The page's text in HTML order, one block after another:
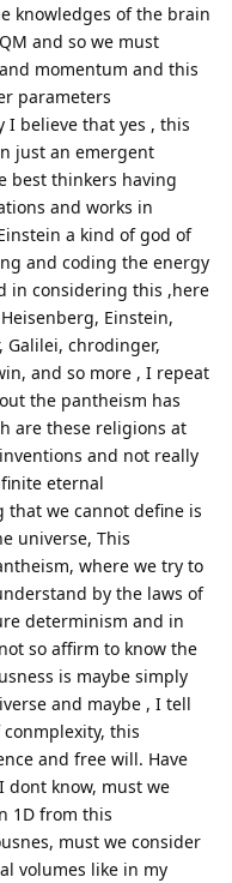
knowledges of the brain
and so we must
momentum and this
parameters
I believe that yes , this
just an emergent
best thinkers having
and works in
a kind of god of
and coding the energy
in considering this ,here
Einstein,
Galilei, chrodinger,
and so more , I repeat
the pantheism has
are these religions at
and not really
eternal
that we cannot define is
universe, This
where we try to
by the laws of
determinism and in
so affirm to know the
is maybe simply
and maybe , I tell
this
and free will. Have
dont know, must we
1D from this
must we consider
volumes like in my